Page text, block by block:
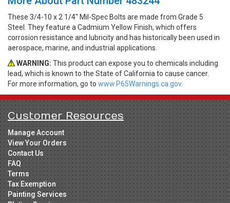
These 3/4-10 x 2 1/4" Mil-Spec Bolts are made from Grade 5
Steel. They feature a Cadmium Yellow Finish, which offers
corrosion resistance and lubricity and has historically been used in
aerospace, marine, and industrial applications.
WARNING: This product can expose you to chemicals including
lead, which is known to the State of California to cause cancer.
For more information, go to www.P65Warnings.ca.gov.
Customer Resources
Manage Account
View Your Orders
Contact Us
FAQ
Terms
Tax Exemption
Painting Services